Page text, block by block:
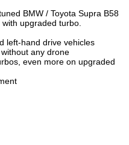
BMW / Toyota Supra B58
upgraded turbo.
left-hand drive vehicles
any drone
even more on upgraded